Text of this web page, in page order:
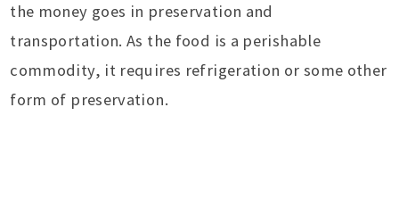
the money goes in preservation and
transportation. As the food is a perishable
commodity, it requires refrigeration or some other
form of preservation.